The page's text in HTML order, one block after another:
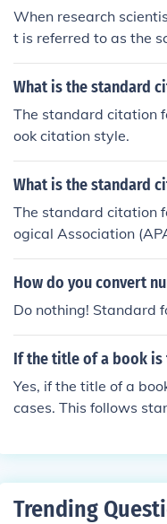
When research
t is referred to as the
vations, forming
usions. The scientific
What is the standard
The standard citation
ook citation style.
What is the standard
The standard citation
ogical Association
How do you convert
Do nothing! Standard
If the title of a book
Yes, if the title of a
cases. This follows
Trending